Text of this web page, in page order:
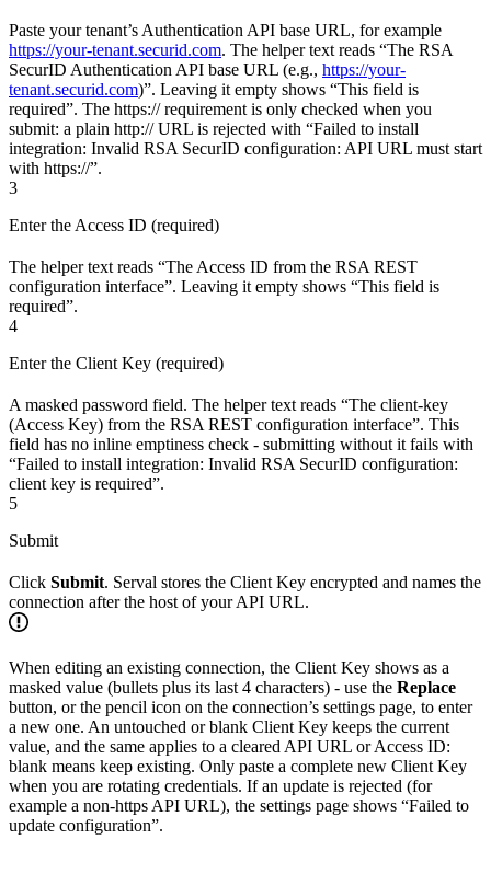
Paste your tenant’s Authentication API base URL, for example
https://your-tenant.securid.com. The helper text reads “The RSA
SecurID Authentication API base URL (e.g., https://your-
tenant.securid.com)”. Leaving it empty shows “This field is
required”. The https:// requirement is only checked when you
submit: a plain http:// URL is rejected with “Failed to install
integration: Invalid RSA SecurID configuration: API URL must start
with https://”.
3
Enter the Access ID (required)
The helper text reads “The Access ID from the RSA REST
configuration interface”. Leaving it empty shows “This field is
required”.
4
Enter the Client Key (required)
A masked password field. The helper text reads “The client-key
(Access Key) from the RSA REST configuration interface”. This
field has no inline emptiness check - submitting without it fails with
“Failed to install integration: Invalid RSA SecurID configuration:
client key is required”.
5
Submit
Click Submit. Serval stores the Client Key encrypted and names the
connection after the host of your API URL.
When editing an existing connection, the Client Key shows as a
masked value (bullets plus its last 4 characters) - use the Replace
button, or the pencil icon on the connection’s settings page, to enter
a new one. An untouched or blank Client Key keeps the current
value, and the same applies to a cleared API URL or Access ID:
blank means keep existing. Only paste a complete new Client Key
when you are rotating credentials. If an update is rejected (for
example a non-https API URL), the settings page shows “Failed to
update configuration”.